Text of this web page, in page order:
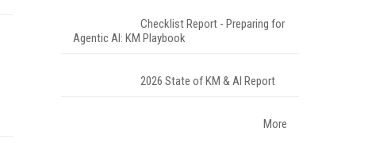
Checklist Report - Preparing for
Agentic AI: KM Playbook
2026 State of KM & AI Report
More